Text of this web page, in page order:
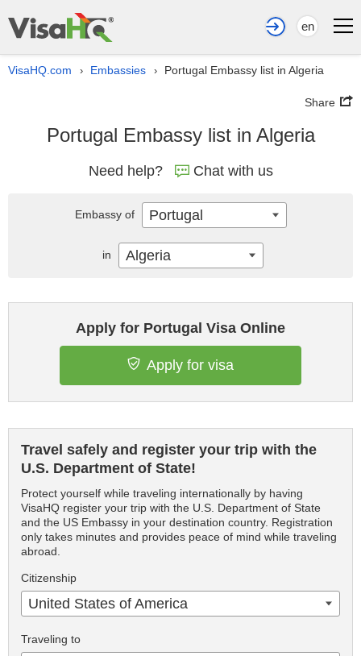
en
VisaHQ.com › Embassies › Portugal Embassy list in Algeria
Share
Portugal Embassy list in Algeria
Need help? Chat with us
Apply for Portugal Visa Online
Apply for visa
Travel safely and register your trip with the
U.S. Department of State!
Protect yourself while traveling internationally by having
VisaHQ register your trip with the U.S. Department of State
and the US Embassy in your destination country. Registration
only takes minutes and provides peace of mind while traveling
abroad.
Citizenship
United States of America
Traveling to
Embassy of Portugal
in Algeria